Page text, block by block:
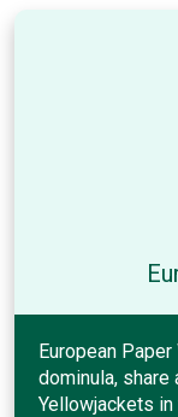
European
dominula,
Yellowjackets